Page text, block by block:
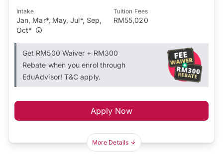
Intake
Jan, Mar*, May, Jul*, Sep,
Oct*
Tuition Fees
RM55,020
Get RM500 Waiver + RM300
Rebate when you enrol through
EduAdvisor! T&C apply.
Apply Now
More Details